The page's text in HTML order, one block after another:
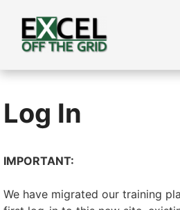
content
Log In
IMPORTANT:
We have migrated our training